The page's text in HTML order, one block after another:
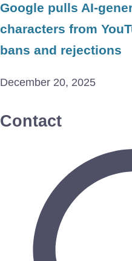
Google pulls AI-
characters from
bans and rejections
December 20, 2025
Contact